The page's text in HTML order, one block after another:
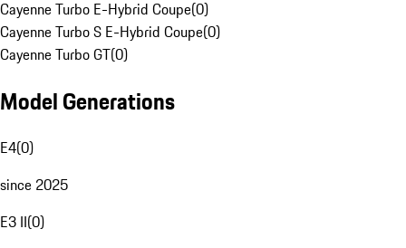
Cayenne Turbo E-Hybrid Coupe(0)
Cayenne Turbo S E-Hybrid Coupe(0)
Cayenne Turbo GT(0)
Model Generations
E4(0)
since 2025
E3 II(0)